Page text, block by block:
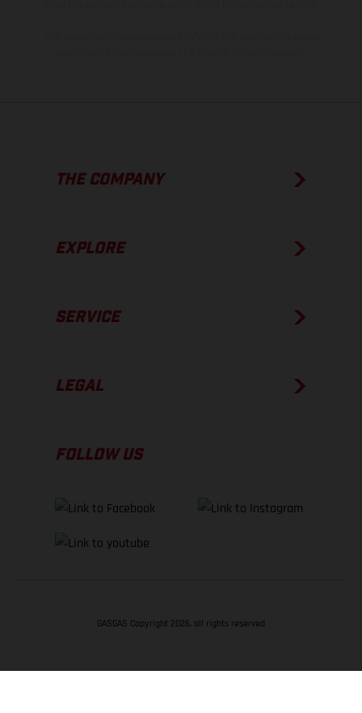
THE COMPANY
EXPLORE
SERVICE
LEGAL
FOLLOW US
GASGAS Copyright 2026, all rights reserved